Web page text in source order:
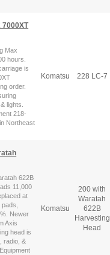
7000XT
Max
hours.
is
order.
lights.
218-
Northeast
Komatsu 228 LC-7
622B
11,000
at
Newer
Axis
head is
radio, &
Komatsu
200 with
Waratah
622B
Harvesting
Head